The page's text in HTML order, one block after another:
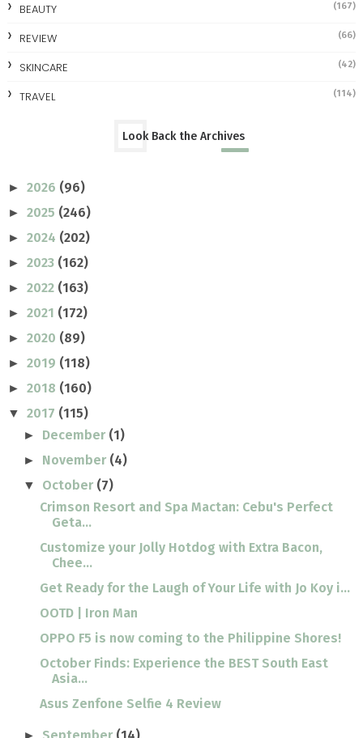
BEAUTY (167)
REVIEW (66)
SKINCARE (42)
TRAVEL (114)
Look Back the Archives
► 2026 (96)
► 2025 (246)
► 2024 (202)
► 2023 (162)
► 2022 (163)
► 2021 (172)
► 2020 (89)
► 2019 (118)
► 2018 (160)
▼ 2017 (115)
► December (1)
► November (4)
▼ October (7)
Crimson Resort and Spa Mactan: Cebu's Perfect
Geta...
Customize your Jolly Hotdog with Extra Bacon,
Chee...
Get Ready for the Laugh of Your Life with Jo Koy i...
OOTD | Iron Man
OPPO F5 is now coming to the Philippine Shores!
October Finds: Experience the BEST South East
Asia...
Asus Zenfone Selfie 4 Review
►